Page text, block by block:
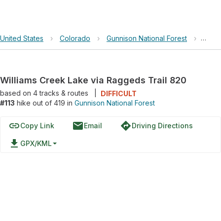
United States › Colorado › Gunnison National Forest ›
Williams Creek Lake via Raggeds Trail 820
based on 4tracks & routes
DIFFICULT
#113 hike out of 419 in Gunnison National Forest
linkCopy Link emailEmail directionsDriving Directions
file_download GPX/KML